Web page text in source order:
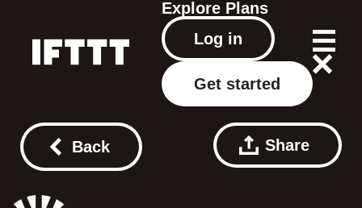
Explore Plans
Log in
Get started
Back Share